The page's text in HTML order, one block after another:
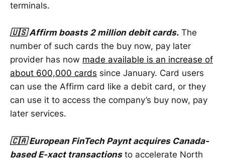
terminals.
🇺🇸 Affirm boasts 2 million debit cards. The
number of such cards the buy now, pay later
provider has now made available is an increase of
about 600,000 cards since January. Card users
can use the Affirm card like a debit card, or they
can use it to access the company’s buy now, pay
later services.
🇨🇦 European FinTech Paynt acquires Canada-
based E-xact transactionsto accelerate North